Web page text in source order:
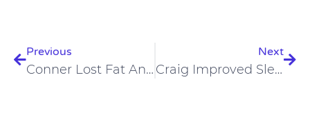
Previous
Conner Lost Fat And Gained Performance On A Carnivore Diet
Next
Craig Improved Sleep, Mental Clarity, Is Staying Sober On Carnivore Diet